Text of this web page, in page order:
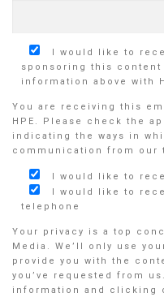
I would like to
sponsoring this
information above with
You are receiving this
HPE. Please check the
indicating the ways in
communication from our
I would like to
I would like to
telephone
Your privacy is a top
Media. We’ll only use
provide you with the
you’ve requested from
information and clicking